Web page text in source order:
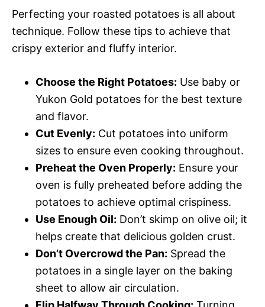
Perfecting your roasted potatoes is all about
technique. Follow these tips to achieve that
crispy exterior and fluffy interior.
Choose the Right Potatoes: Use baby or
Yukon Gold potatoes for the best texture
and flavor.
Cut Evenly: Cut potatoes into uniform
sizes to ensure even cooking throughout.
Preheat the Oven Properly: Ensure your
oven is fully preheated before adding the
potatoes to achieve optimal crispiness.
Use Enough Oil: Don’t skimp on olive oil; it
helps create that delicious golden crust.
Don’t Overcrowd the Pan: Spread the
potatoes in a single layer on the baking
sheet to allow air circulation.